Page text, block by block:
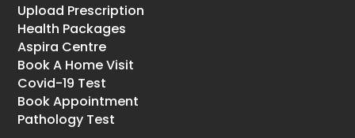
Upload Prescription
Health Packages
Aspira Centre
Book A Home Visit
Covid-19 Test
Book Appointment
Pathology Test